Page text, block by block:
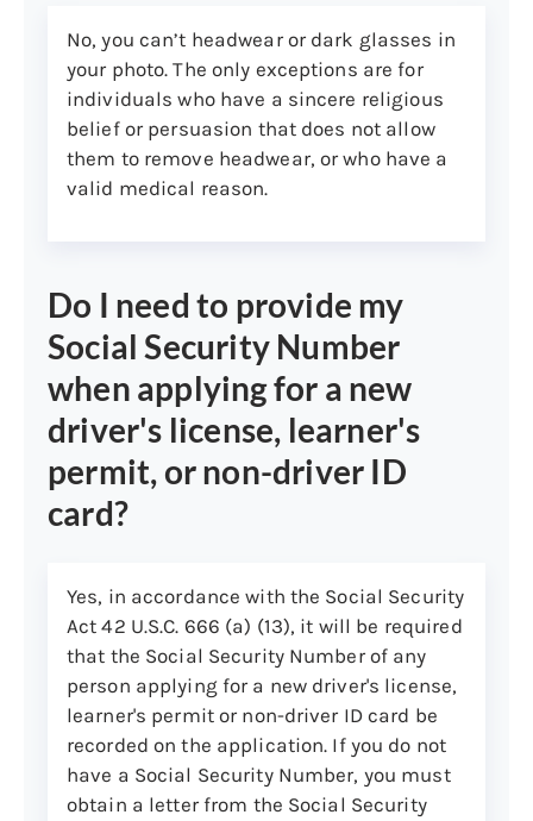
1099 (issued within past five
years)
Note:Non-U.S. citizens not eligible for a
Social Security Number must present
proof of ineligibility from the Social
You must provide two different pieces of
mail from two different sources to prove
you reside in the state of Connecticut.
(People with dual residency in another
state are permitted to get a Connecticut
driver’s license.) The documents don’t
need to include a postmarked envelope.
Both documents must:
Be dated within 90 days, unless
stated otherwise below
Be computer-generated (typed)
Acceptable documents include:
Postmarked mail (address may
be handwritten)
No, you can’t headwear or dark glasses in
your photo. The only exceptions are for
individuals who have a sincere religious
belief or persuasion that does not allow
them to remove headwear, or who have a
valid medical reason.
Do I need to provide my
Social Security Number
when applying for a new
driver's license, learner's
permit, or non-driver ID
card?
Yes, in accordance with the Social Security
Act 42 U.S.C. 666 (a) (13), it will be required
that the Social Security Number of any
person applying for a new driver's license,
learner's permit or non-driver ID card be
recorded on the application. If you do not
have a Social Security Number, you must
obtain a letter from the Social Security